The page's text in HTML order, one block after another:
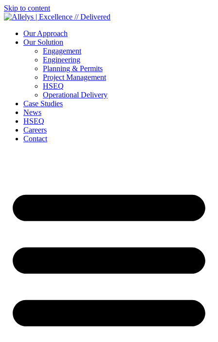
Skip to content
Our Approach
Our Solution
Engagement
Engineering
Planning & Permits
Project Management
HSEQ
Operational Delivery
Case Studies
News
HSEQ
Careers
Contact